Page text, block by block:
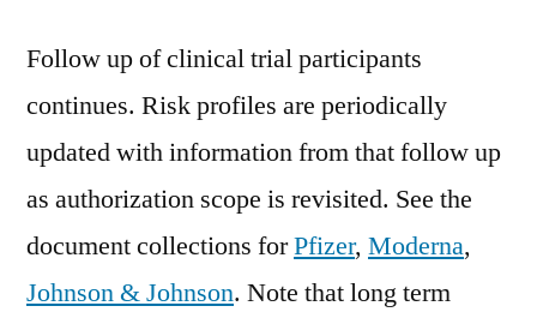
Follow up of clinical trial participants
continues. Risk profiles are periodically
updated with information from that follow up
as authorization scope is revisited. See the
document collections forPfizer, Moderna,
Johnson & Johnson. Note that long term